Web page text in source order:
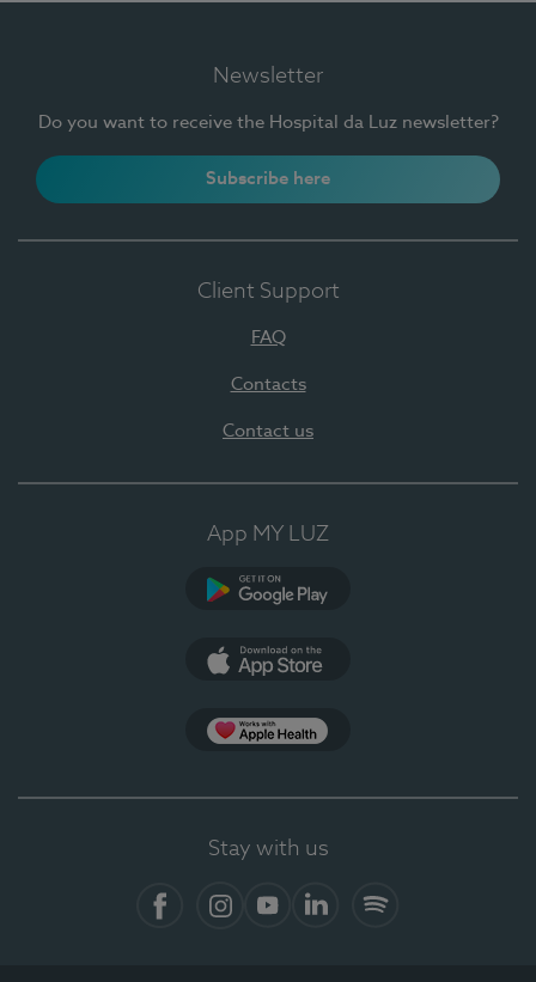
Newsletter
Do you want to receive the Hospital da Luz newsletter?
Subscribe here
Client Support
FAQ
Contacts
Contact us
App MY LUZ
Stay with us